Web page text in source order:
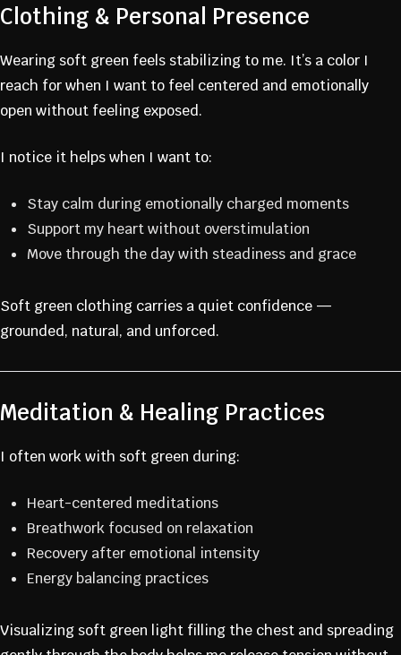
Clothing & Personal Presence
Wearing soft green feels stabilizing to me. It’s a color I
reach for when I want to feel centered and emotionally
open without feeling exposed.
I notice it helps when I want to:
Stay calm during emotionally charged moments
Support my heart without overstimulation
Move through the day with steadiness and grace
Soft green clothing carries a quiet confidence —
grounded, natural, and unforced.
Meditation & Healing Practices
I often work with soft green during:
Heart-centered meditations
Breathwork focused on relaxation
Recovery after emotional intensity
Energy balancing practices
Visualizing soft green light filling the chest and spreading